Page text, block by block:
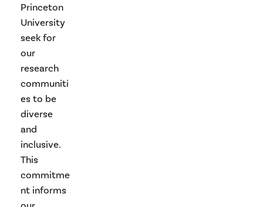
Princeton
University
seek for
our
research
communiti
es to be
diverse
and
inclusive.
This
commitme
nt informs